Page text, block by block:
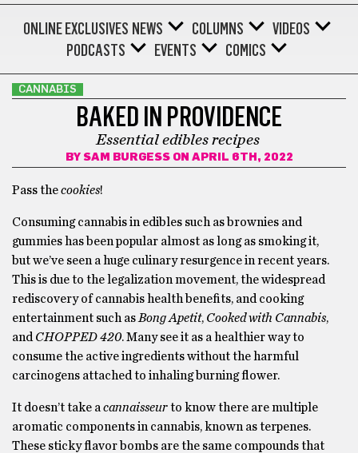
ONLINE EXCLUSIVES NEWS COLUMNS
VIDEOS
PODCASTS
EVENTS COMICS
CANNABIS
BAKED IN PROVIDENCE
Essential edibles recipes
BY SAM BURGESSON APRIL 6TH, 2022
Pass thecookies!
Consuming cannabis in edibles such as brownies and
gummies has been popular almost as long as smoking it,
but we’ve seen a huge culinary resurgence in recent years.
This is due to the legalization movement, the widespread
rediscovery of cannabis health benefits, and cooking
entertainment such as Bong Apetit, Cooked with Cannabis,
and CHOPPED 420. Many see it as a healthier way to
consume the active ingredients without the harmful
carcinogens attached to inhaling burning flower.
It doesn’t take a cannaisseurto know there are multiple
aromatic components in cannabis, known as terpenes.
These sticky flavor bombs are the same compounds that